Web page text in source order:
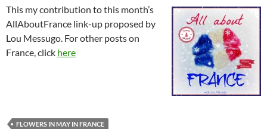
This my contribution to this month’s
AllAboutFrance link-up proposed by
Lou Messugo. For other posts on
France, click here
FLOWERS IN MAY IN FRANCE